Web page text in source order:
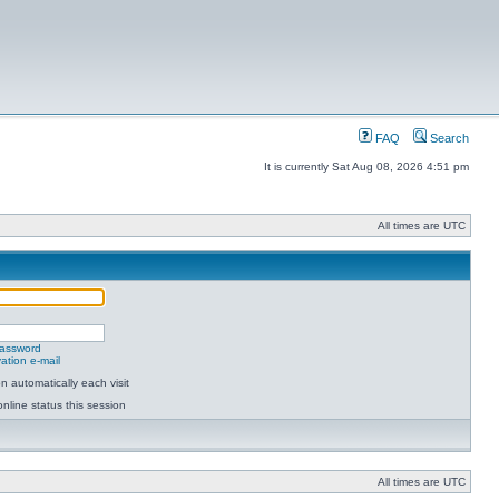
FAQ Search
It is currently Sat Aug 08, 2026 4:51 pm
All times are UTC
e-mail
automatically each visit
status this session
All times are UTC